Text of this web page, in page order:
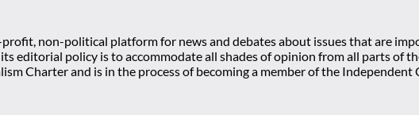
non-political platform for news and debates about issues that are
editorial policy is to accommodate all shades of opinion from all parts of
Charter and is in the process of becoming a member of the